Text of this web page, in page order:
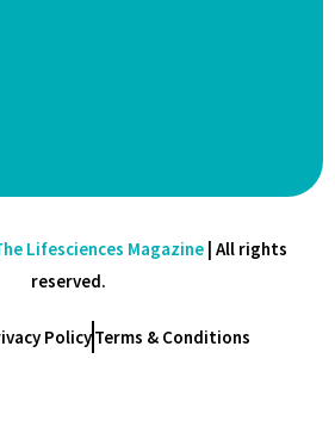
Lifesciences Magazine | All rights
reserved.
PolicyTerms & Conditions